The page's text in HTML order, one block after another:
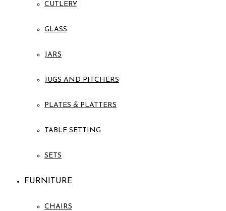
CUTLERY
GLASS
JARS
JUGS AND PITCHERS
PLATES & PLATTERS
TABLE SETTING
SETS
FURNITURE
CHAIRS